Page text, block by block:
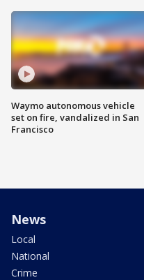
Waymo autonomous vehicle
set on fire, vandalized in San
Francisco
News
Local
National
Crime